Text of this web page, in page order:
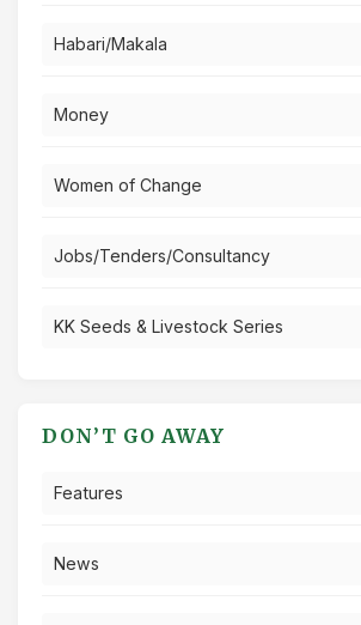
Habari/Makala
Money
Women of Change
Jobs/Tenders/Consultancy
KK Seeds & Livestock Series
DON’T GO AWAY
Features
News